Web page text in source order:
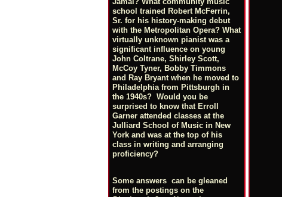
school trained Robert McFerrin,
Sr. for his history-making debut
with the Metropolitan Opera? What
virtually unknown pianist was a
significant influence on young
John Coltrane, Shirley Scott,
McCoy Tyner, Bobby Timmons
and Ray Bryant when he moved to
Philadelphia from Pittsburgh in
the 1940s? Would you be
surprised to know that Erroll
Garner attended classes at the
Julliard School of Music in New
York and was at the top of his
class in writing and arranging
proficiency?
Some answers can be gleaned
from the postings on the